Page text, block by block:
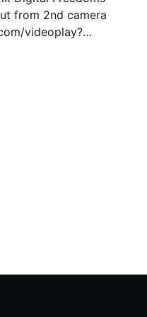
from 2nd camera
videoplay?
and